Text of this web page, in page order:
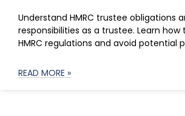
Understand HMRC trustee obligations
responsibilities as a trustee. Learn
HMRC regulations and avoid potential
READ MORE »